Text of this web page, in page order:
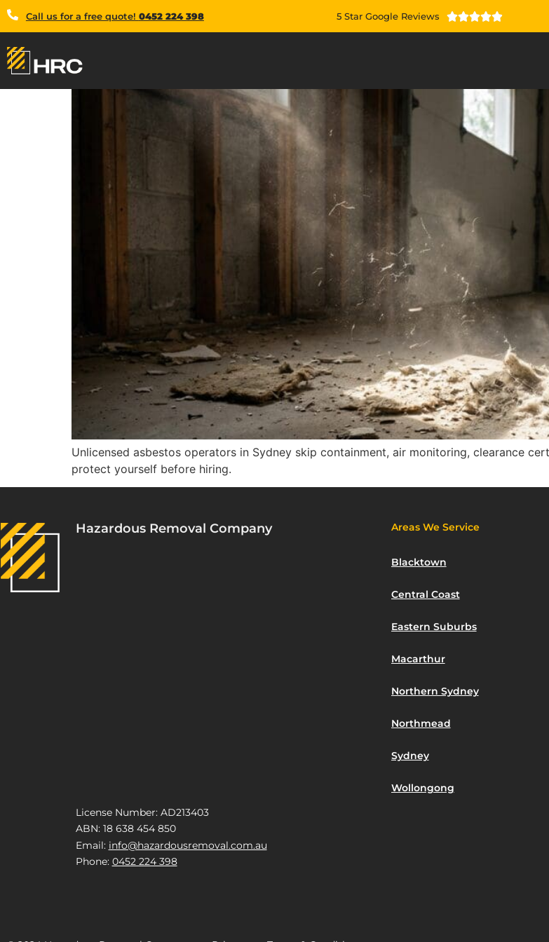
Call us for a free quote! 0452 224 398 5 Star Google Reviews 
Unlicensed asbestos operators in Sydney skip containment, air monitoring, clearance
protect yourself before hiring.
Hazardous Removal Company
License Number: AD213403
ABN: 18 638 454 850
Email: info@hazardousremoval.com.au
Phone: 0452 224 398
Areas We Service
Blacktown
Central Coast
Eastern Suburbs
Macarthur
Northern Sydney
Northmead
Sydney
Wollongong